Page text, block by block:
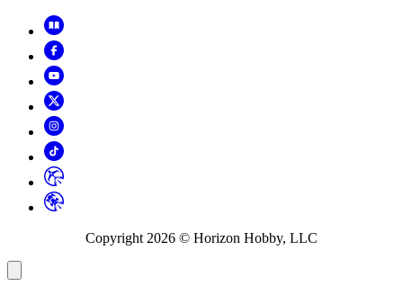
Copyright 2026 © Horizon Hobby, LLC